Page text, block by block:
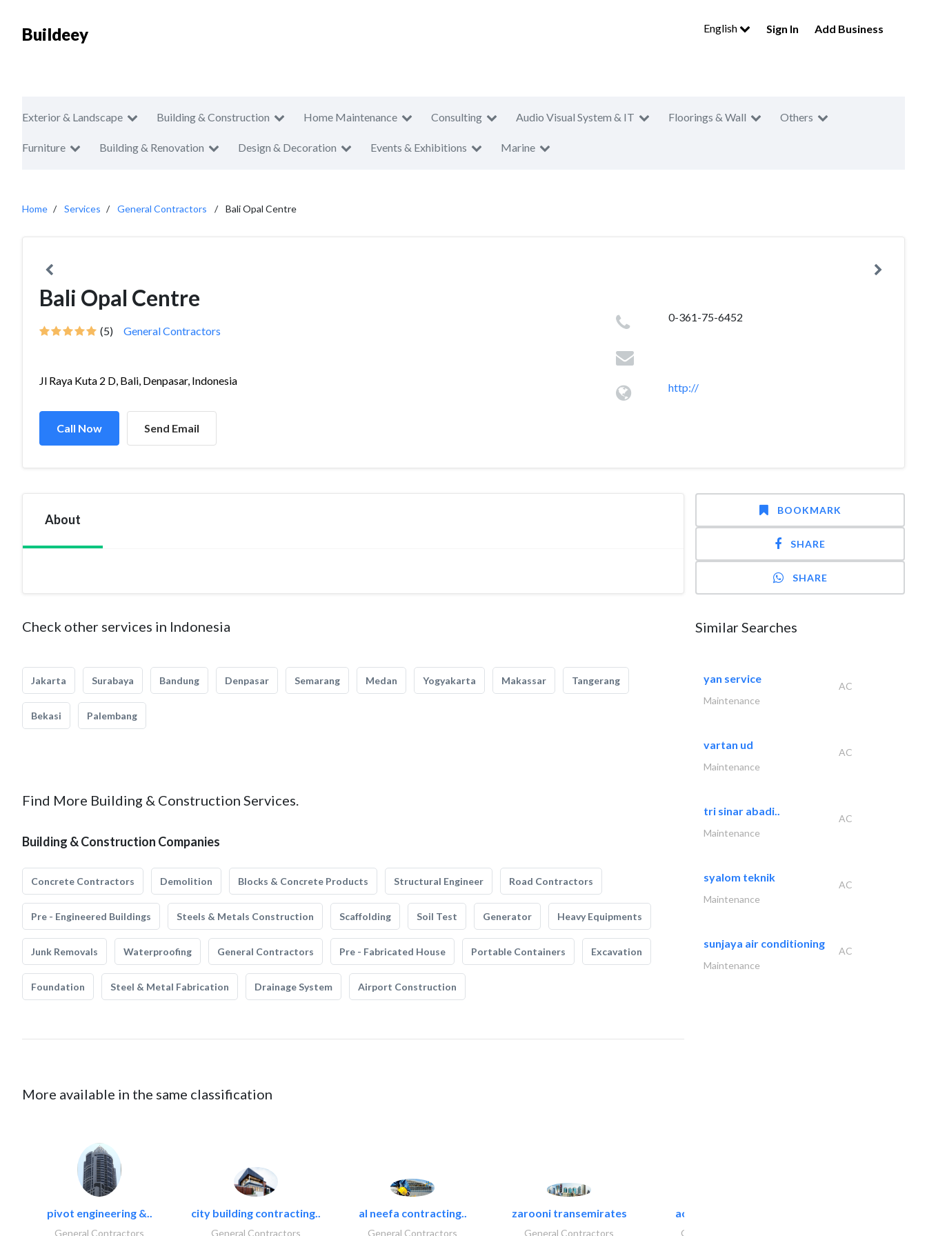
Buildeey English Sign In Add Business
Exterior & Landscape Building & Construction Home Maintenance Consulting Audio Visual System & IT Floorings & Wall Others
Furniture Building & Renovation Design & Decoration Events & Exhibitions Marine
Home Services General Contractors Bali Opal Centre
Bali Opal Centre
(5) General Contractors
Jl Raya Kuta 2 D, Bali, Denpasar, Indonesia
Call Now Send Email
0-361-75-6452
http://
About
Check other services in Indonesia
Jakarta Surabaya Bandung Denpasar Semarang Medan Yogyakarta Makassar Tangerang
Bekasi Palembang
Find More Building & Construction Services.
Building & Construction Companies
Concrete Contractors Demolition Blocks & Concrete Products Structural Engineer Road Contractors
Pre - Engineered Buildings Steels & Metals Construction Scaffolding Soil Test Generator Heavy Equipments
Junk Removals Waterproofing General Contractors Pre - Fabricated House Portable Containers Excavation
Foundation Steel & Metal Fabrication Drainage System Airport Construction
More available in the same classification
pivot engineering &..
General Contractors
city building contracting..
General Contractors
al neefa contracting..
General Contractors
zarooni transemirates
General Contractors
accurate bldh cont..
General Contractors
BOOKMARK
SHARE
SHARE
Similar Searches
yan service
AC
Maintenance
vartan ud
AC
Maintenance
tri sinar abadi..
AC
Maintenance
syalom teknik
AC
Maintenance
sunjaya air conditioning
AC
Maintenance